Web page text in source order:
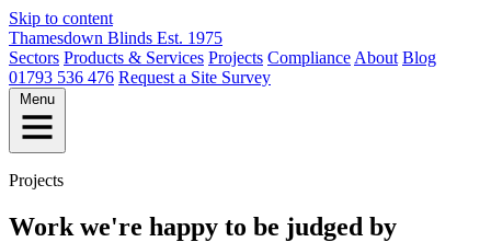
Skip to content
Thamesdown Blinds Est. 1975
Sectors Products & Services Projects Compliance About Blog
01793 536 476 Request a Site Survey
Menu
Projects
Work we're happy to be judged by